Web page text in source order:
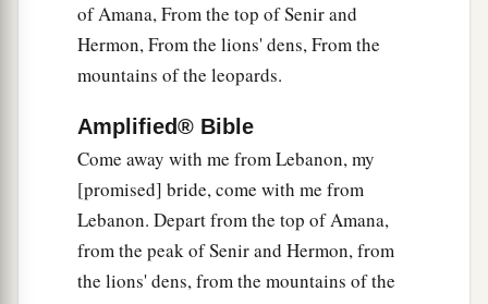
A fountain sealed. ‡
Your plantsare an orchard of pomegranates
With pleasant fruits,
Fragrant henna with spikenard,
Spikenard and saffron,
Calamus and cinnamon,
With all trees of frankincense,
Myrrh and aloes,
With all the chief spices—
of Amana, From the top of Senir and
Hermon, From the lions' dens, From the
mountains of the leopards.
Amplified® Bible
Come away with me from Lebanon, my
[promised] bride, come with me from
Lebanon. Depart from the top of Amana,
from the peak of Senir and Hermon, from
the lions' dens, from the mountains of the